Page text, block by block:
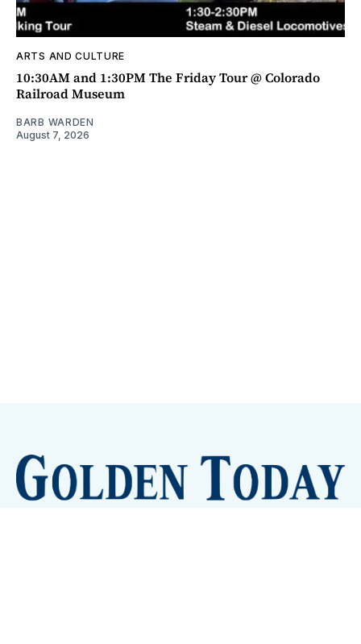
ARTS AND CULTURE
10:30AM and 1:30PM The Friday Tour @ Colorado
Railroad Museum
BARB WARDEN
August 7, 2026